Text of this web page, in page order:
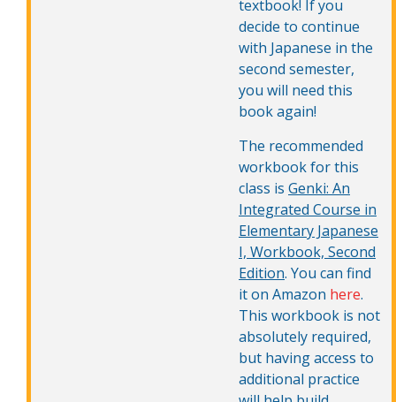
textbook! If you
decide to continue
with Japanese in the
second semester,
you will need this
book again!
The recommended
workbook for this
class is Genki: An
Integrated Course in
Elementary Japanese
I, Workbook, Second
Edition. You can find
it on Amazon here.
This workbook is not
absolutely required,
but having access to
additional practice